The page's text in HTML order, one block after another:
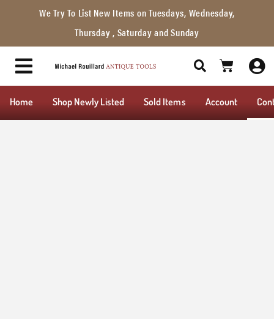
We Try To List New Items on Tuesdays, Wednesday,
Thursday , Saturday and Sunday
Home Shop Newly Listed Sold Items Account